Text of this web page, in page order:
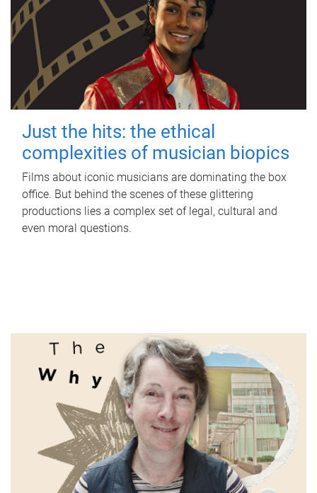
Just the hits: the ethical
complexities of musician biopics
Films about iconic musicians are dominating the box
office. But behind the scenes of these glittering
productions lies a complex set of legal, cultural and
even moral questions.